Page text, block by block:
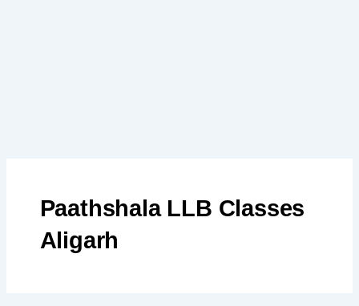
Paathshala LLB Classes
Aligarh